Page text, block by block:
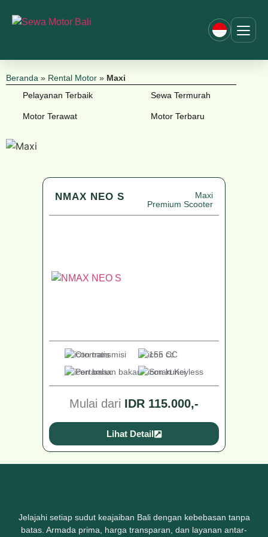
Beranda » Rental Motor » Maxi
Pelayanan Terbaik
Motor Terawat
Sewa Termurah
Motor Terbaru
NMAX NEO S
Maxi
Premium Scooter
Otomatis
155 CC
Pertamax
Smart Keyless
Mulai dari IDR 115.000,-
Lihat Detail
Jelajahi setiap sudut keajaiban Bali dengan kebebasan tanpa
batas. Armada prima, harga transparan, dan layanan antar-